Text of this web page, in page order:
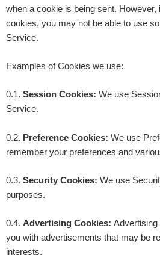
when a cookie is being sent. However,
cookies, you may not be able to use
Service.
Examples of Cookies we use:
0.1. Session Cookies: We use
Service.
0.2. Preference Cookies: We use
remember your preferences and
0.3. Security Cookies: We use
purposes.
0.4. Advertising Cookies:
you with advertisements that may be
interests.